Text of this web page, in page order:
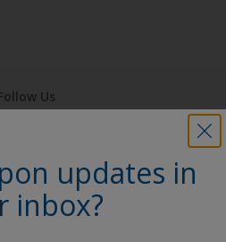
updates in
inbox?
Us